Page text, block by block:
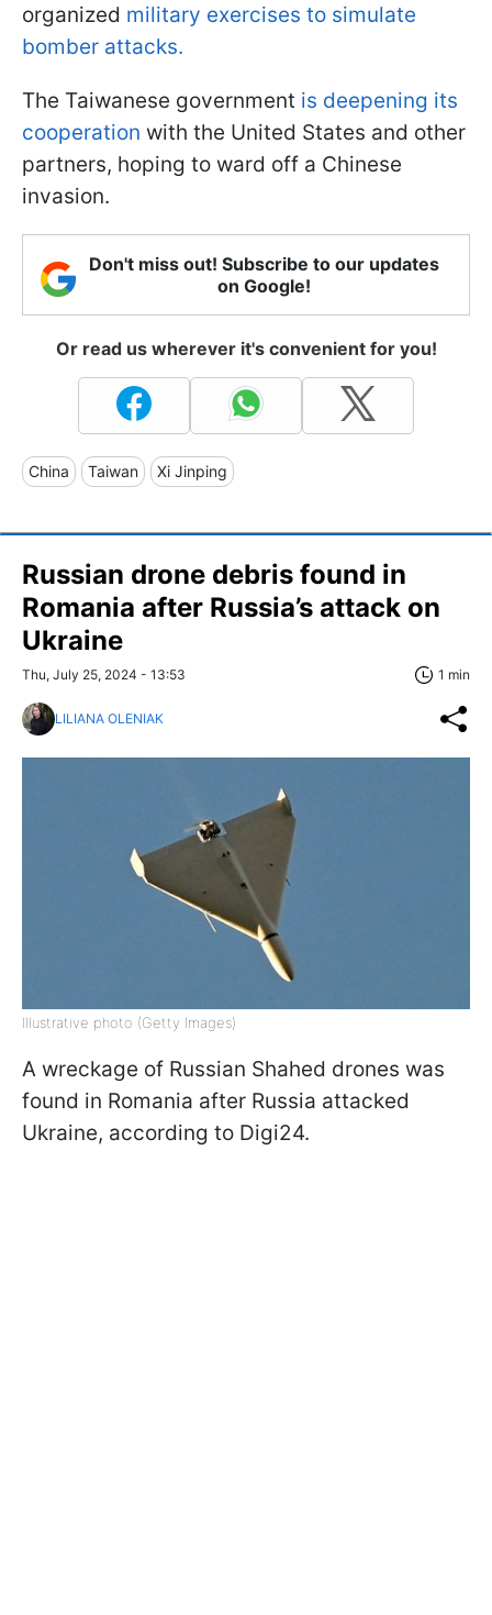
organized military exercises to simulate
bomber attacks.
The Taiwanese government is deepening its
cooperation with the United States and other
partners, hoping to ward off a Chinese
invasion.
Don't miss out! Subscribe to our updates
on Google!
Or read us wherever it's convenient for you!
China Taiwan Xi Jinping
Russian drone debris found in
Romania after Russia’s attack on
Ukraine
Thu, July 25, 2024 - 13:53 1 min
LILIANA OLENIAK
Illustrative photo (Getty Images)
A wreckage of Russian Shahed drones was
found in Romania after Russia attacked
Ukraine, according to Digi24.